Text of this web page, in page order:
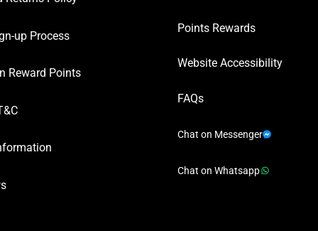
up Process
Reward Points
Points Rewards
Website Accessibility
FAQs
Chat on Messenger
Chat on Whatsapp